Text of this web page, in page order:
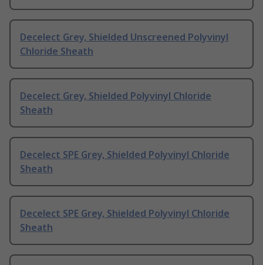
Decelect Grey, Shielded Unscreened Polyvinyl
Chloride Sheath
Decelect Grey, Shielded Polyvinyl Chloride
Sheath
Decelect SPE Grey, Shielded Polyvinyl Chloride
Sheath
Decelect SPE Grey, Shielded Polyvinyl Chloride
Sheath